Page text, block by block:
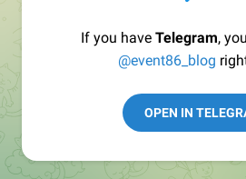
If you have Telegram,
@event86_blog
OPEN IN